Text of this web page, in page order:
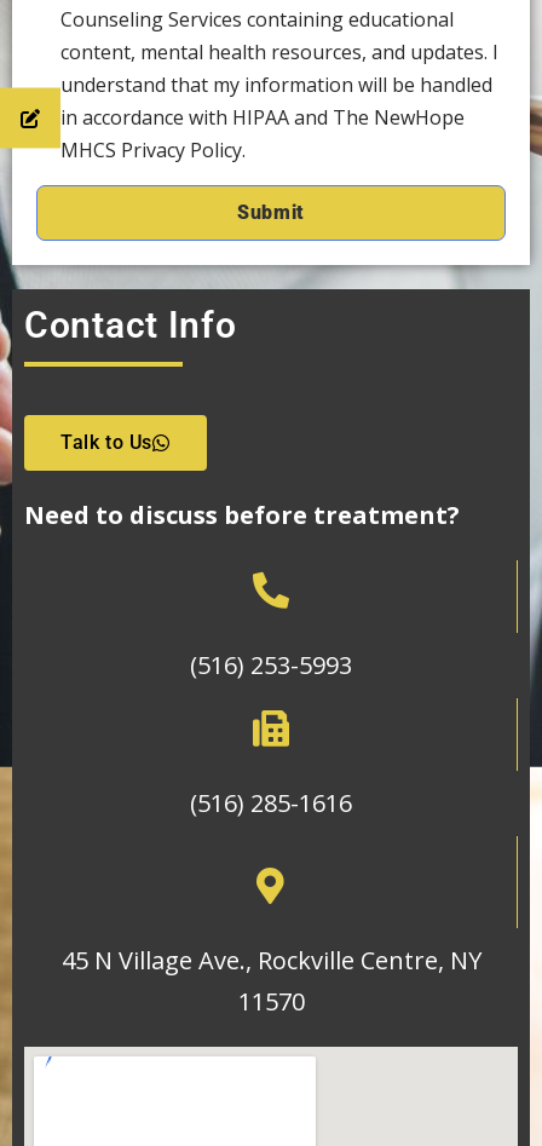
Counseling Services containing educational
content, mental health resources, and updates. I
understand that my information will be handled
in accordance with HIPAA and The NewHope
MHCS Privacy Policy.
Contact Info
Talk to Us
Need to discuss before treatment?
(516) 253-5993
(516) 285-1616
45 N Village Ave., Rockville Centre, NY
11570